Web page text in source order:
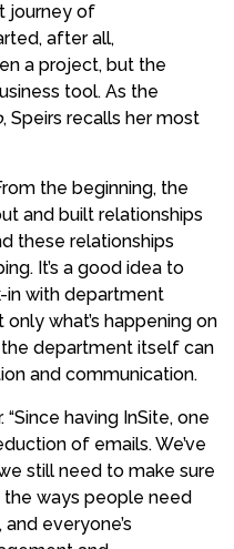
journey of
after all,
a project, but the
tool. As the
, Speirs recalls her most
the beginning, the
and built relationships
these relationships
It’s a good idea to
in with department
what’s happening on
department itself can
and communication.
having InSite, one
of emails. We’ve
still need to make sure
ways people need
everyone’s